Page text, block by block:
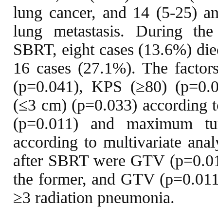
lung cancer, and 14 (5-25)
lung metastasis. During
SBRT, eight cases (13.6%)
16 cases (27.1%). The
(p=0.041), KPS (≥80)
(≤3 cm) (p=0.033) according
(p=0.011) and maximum
according to multivariate
after SBRT were GTV
the former, and GTV
≥3 radiation pneumonia.